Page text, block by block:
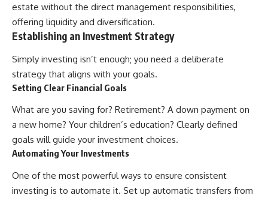
estate without the direct management responsibilities,
offering liquidity and diversification.
Establishing an Investment Strategy
Simply investing isn’t enough; you need a deliberate
strategy that aligns with your goals.
Setting Clear Financial Goals
What are you saving for? Retirement? A down payment on
a new home? Your children’s education? Clearly defined
goals will guide your investment choices.
Automating Your Investments
One of the most powerful ways to ensure consistent
investing is to automate it. Set up automatic transfers from